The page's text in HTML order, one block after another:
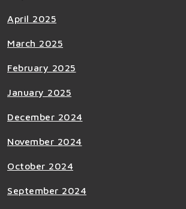
April 2025
March 2025
February 2025
January 2025
December 2024
November 2024
October 2024
September 2024